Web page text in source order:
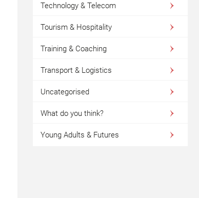
Technology & Telecom
Tourism & Hospitality
Training & Coaching
Transport & Logistics
Uncategorised
What do you think?
Young Adults & Futures